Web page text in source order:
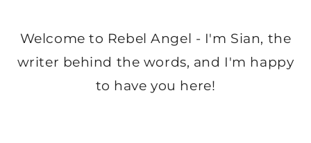
Welcome to Rebel Angel - I'm Sian, the
writer behind the words, and I'm happy
to have you here!